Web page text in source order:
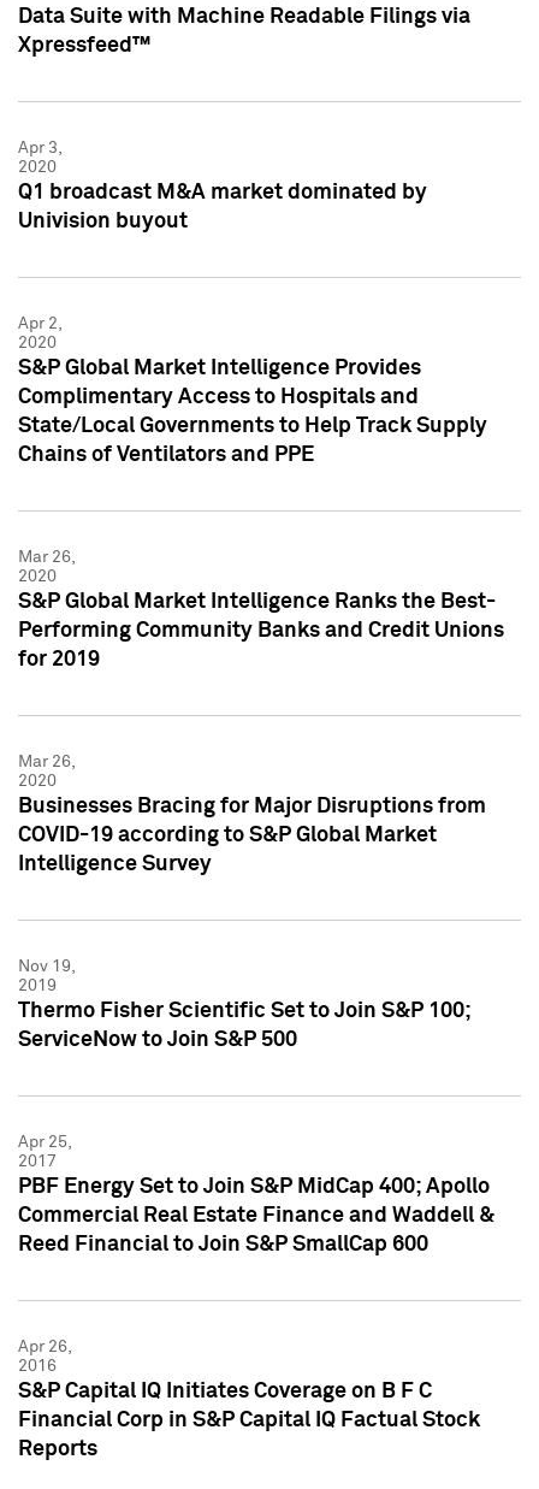
Data Suite with Machine Readable Filings via
Xpressfeed™
Apr 3,
2020
Q1 broadcast M&A market dominated by
Univision buyout
Apr 2,
2020
S&P Global Market Intelligence Provides
Complimentary Access to Hospitals and
State/Local Governments to Help Track Supply
Chains of Ventilators and PPE
Mar 26,
2020
S&P Global Market Intelligence Ranks the Best-
Performing Community Banks and Credit Unions
for 2019
Mar 26,
2020
Businesses Bracing for Major Disruptions from
COVID-19 according to S&P Global Market
Intelligence Survey
Nov 19,
2019
Thermo Fisher Scientific Set to Join S&P 100;
ServiceNow to Join S&P 500
Apr 25,
2017
PBF Energy Set to Join S&P MidCap 400; Apollo
Commercial Real Estate Finance and Waddell &
Reed Financial to Join S&P SmallCap 600
Apr 26,
2016
S&P Capital IQ Initiates Coverage on B F C
Financial Corp in S&P Capital IQ Factual Stock
Reports